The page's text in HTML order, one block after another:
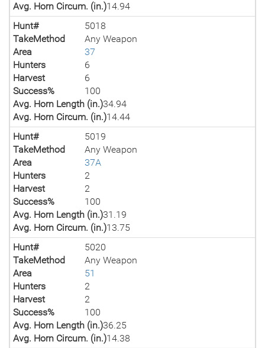
Avg. Horn Circum. (in.)14.94
Hunt#
5018
TakeMethod
Any Weapon
Area
37
Hunters
6
Harvest
6
Success%
100
Avg. Horn Length (in.)34.94
Avg. Horn Circum. (in.)14.44
Hunt#
5019
TakeMethod
Any Weapon
Area
37A
Hunters
2
Harvest
2
Success%
100
Avg. Horn Length (in.)31.19
Avg. Horn Circum. (in.)13.75
Hunt#
5020
TakeMethod
Any Weapon
Area
51
Hunters
2
Harvest
2
Success%
100
Avg. Horn Length (in.)36.25
Avg. Horn Circum. (in.)14.38